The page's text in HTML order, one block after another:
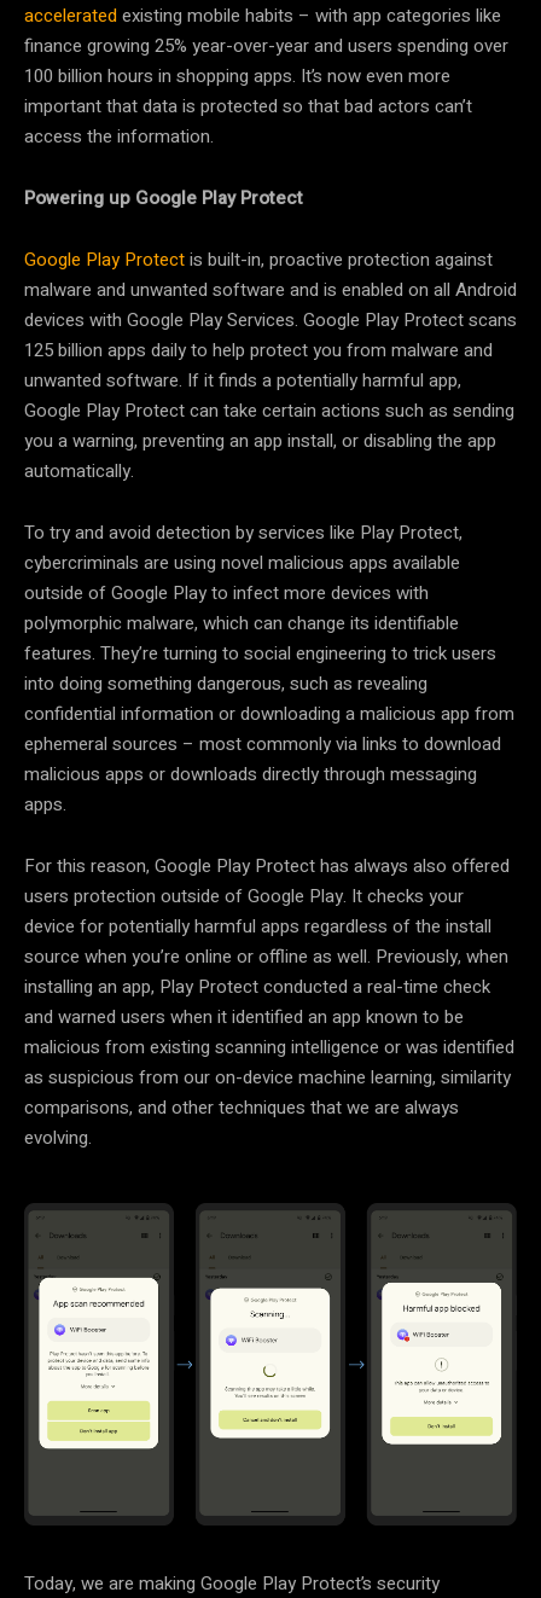
acceleratedexisting mobile habits – with app categories like
finance growing 25% year-over-year and users spending over
100 billion hours in shopping apps. It’s now even more
important that data is protected so that bad actors can’t
access the information.
Powering up Google Play Protect
Google Play Protectis built-in, proactive protection against
malware and unwanted software and is enabled on all Android
devices with Google Play Services. Google Play Protect scans
125 billion apps daily to help protect you from malware and
unwanted software. If it finds a potentially harmful app,
Google Play Protect can take certain actions such as sending
you a warning, preventing an app install, or disabling the app
automatically.
To try and avoid detection by services like Play Protect,
cybercriminals are using novel malicious apps available
outside of Google Play to infect more devices with
polymorphic malware, which can change its identifiable
features. They’re turning to social engineering to trick users
into doing something dangerous, such as revealing
confidential information or downloading a malicious app from
ephemeral sources – most commonly via links to download
malicious apps or downloads directly through messaging
apps.
For this reason, Google Play Protect has always also offered
users protection outside of Google Play. It checks your
device for potentially harmful apps regardless of the install
source when you’re online or offline as well. Previously, when
installing an app, Play Protect conducted a real-time check
and warned users when it identified an app known to be
malicious from existing scanning intelligence or was identified
as suspicious from our on-device machine learning, similarity
comparisons, and other techniques that we are always
evolving.
Today, we are making Google Play Protect’s security